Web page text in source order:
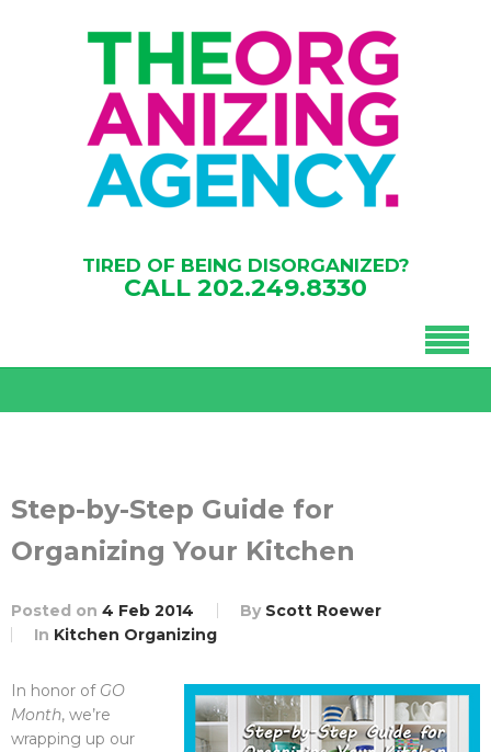
TIRED OF BEING DISORGANIZED?
CALL 202.249.8330
Step-by-Step Guide for
Organizing Your Kitchen
Posted on 4 Feb 2014 By Scott Roewer
In Kitchen Organizing
In honor of GO
Month, we’re
wrapping up our